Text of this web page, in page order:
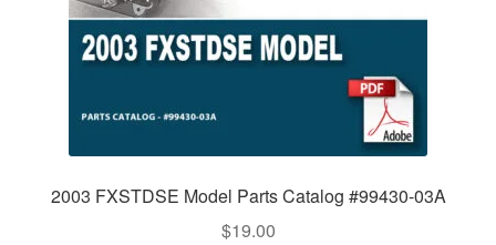
2003 FXSTDSE Model Parts Catalog #99430-03A
$19.00